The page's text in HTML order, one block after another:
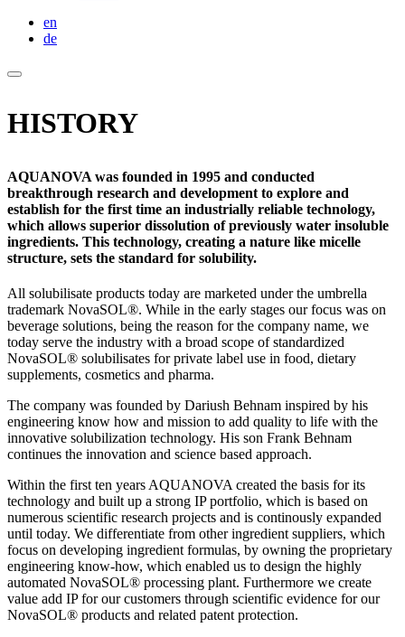
en
de
HISTORY
AQUANOVA was founded in 1995 and conducted
breakthrough research and development to explore and
establish for the first time an industrially reliable technology,
which allows superior dissolution of previously water insoluble
ingredients. This technology, creating a nature like micelle
structure, sets the standard for solubility.
All solubilisate products today are marketed under the umbrella
trademark NovaSOL®. While in the early stages our focus was on
beverage solutions, being the reason for the company name, we
today serve the industry with a broad scope of standardized
NovaSOL® solubilisates for private label use in food, dietary
supplements, cosmetics and pharma.
The company was founded by Dariush Behnam inspired by his
engineering know how and mission to add quality to life with the
innovative solubilization technology. His son Frank Behnam
continues the innovation and science based approach.
Within the first ten years AQUANOVA created the basis for its
technology and built up a strong IP portfolio, which is based on
numerous scientific research projects and is continously expanded
until today. We differentiate from other ingredient suppliers, which
focus on developing ingredient formulas, by owning the proprietary
engineering know-how, which enabled us to design the highly
automated NovaSOL® processing plant. Furthermore we create
value add IP for our customers through scientific evidence for our
NovaSOL® products and related patent protection.